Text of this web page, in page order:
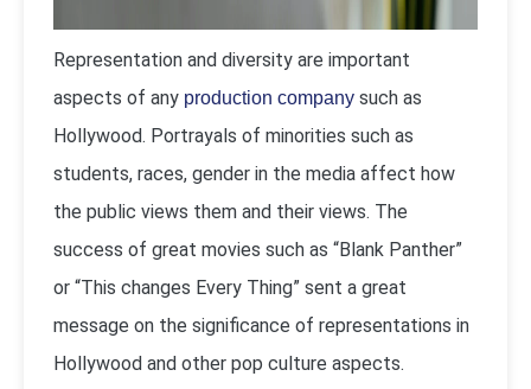
Representation and diversity are important
aspects of any production company such as
Hollywood. Portrayals of minorities such as
students, races, gender in the media affect how
the public views them and their views. The
success of great movies such as “Blank Panther”
or “This changes Every Thing” sent a great
message on the significance of representations in
Hollywood and other pop culture aspects.